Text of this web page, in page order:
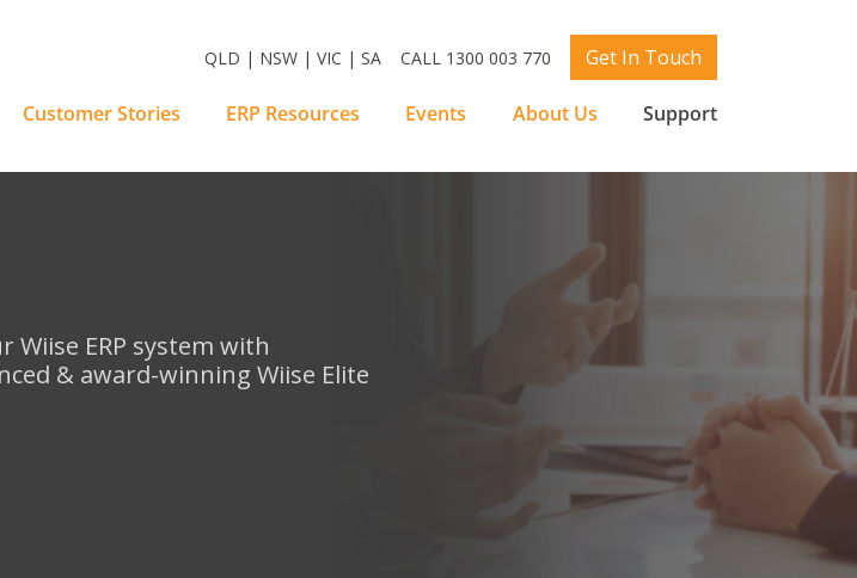
QLD | NSW | VIC | SA CALL 1300 003 770 Get In Touch
Customer Stories ERP Resources Events About Us Support
ERP system with
& award-winning Wiise Elite